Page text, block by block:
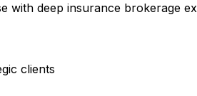
deep insurance brokerage
clients